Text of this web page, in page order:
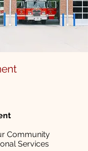
Community
Services